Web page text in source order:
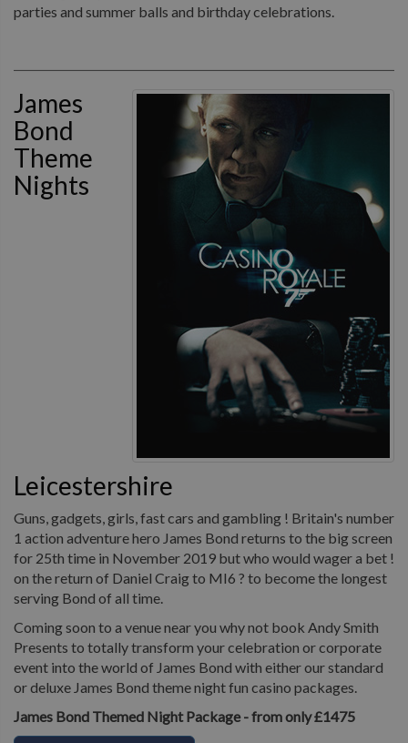
parties and summer balls and birthday celebrations.
James
Bond
Theme
Nights
Leicestershire
Guns, gadgets, girls, fast cars and gambling ! Britain's number
1 action adventure hero James Bond returns to the big screen
for 25th time in November 2019 but who would wager a bet !
on the return of Daniel Craig to MI6 ? to become the longest
serving Bond of all time.
Coming soon to a venue near you why not book Andy Smith
Presents to totally transform your celebration or corporate
event into the world of James Bond with either our standard
or deluxe James Bond theme night fun casino packages.
James Bond Themed Night Package - from only £1475